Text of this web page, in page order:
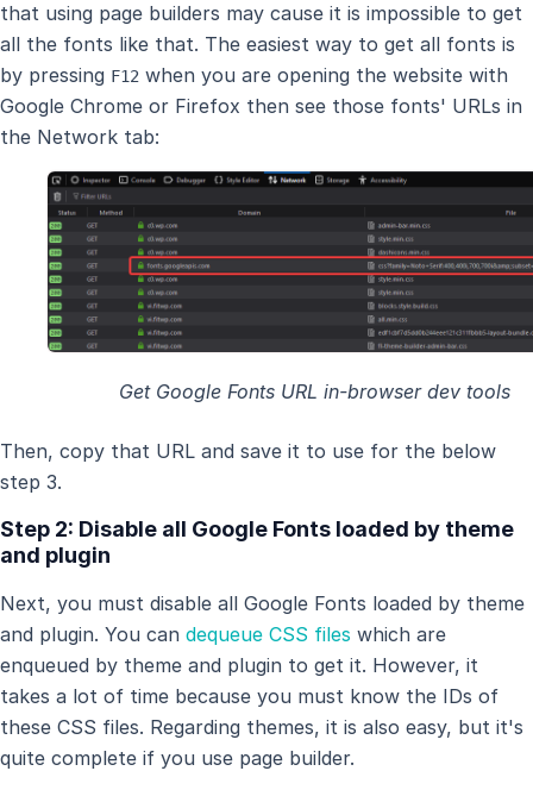
that using page builders may cause it is impossible to get
all the fonts like that. The easiest way to get all fonts is
by pressing F12 when you are opening the website with
Google Chrome or Firefox then see those fonts' URLs in
the Network tab:
Get Google Fonts URL in-browser dev tools
Then, copy that URL and save it to use for the below
step 3.
Step 2: Disable all Google Fonts loaded by theme
and plugin
Next, you must disable all Google Fonts loaded by theme
and plugin. You can dequeue CSS files which are
enqueued by theme and plugin to get it. However, it
takes a lot of time because you must know the IDs of
these CSS files. Regarding themes, it is also easy, but it's
quite complete if you use page builder.